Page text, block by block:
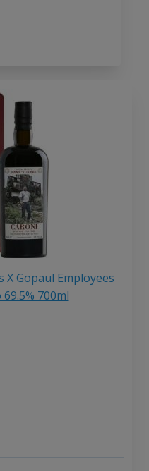
X Gopaul Employees
700ml